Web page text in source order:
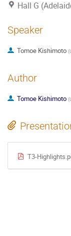
Hall G
Speaker
Tomoe Kishimoto (
Author
Tomoe Kishimoto (
T3-